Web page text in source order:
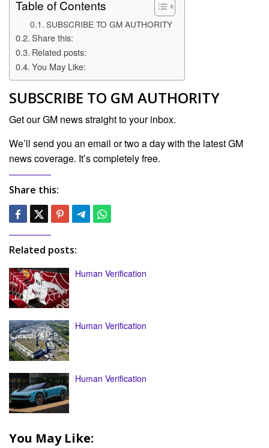
Table of Contents
SUBSCRIBE TO GM AUTHORITY
Share this:
Related posts:
You May Like:
SUBSCRIBE TO GM AUTHORITY
Get our GM news straight to your inbox.
We’ll send you an email or two a day with the latest GM
news coverage. It’s completely free.
Share this:
Related posts:
Human Verification
Human Verification
Human Verification
You May Like: